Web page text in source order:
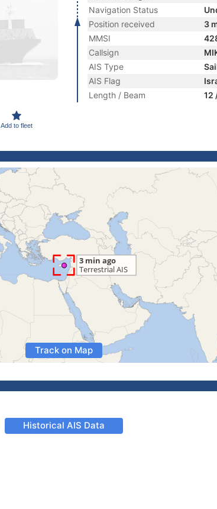
Add to fleet
Navigation Status
Position received
3
MMSI
Callsign
AIS Type
AIS Flag
Length / Beam
12
Track on Map
Historical AIS Data